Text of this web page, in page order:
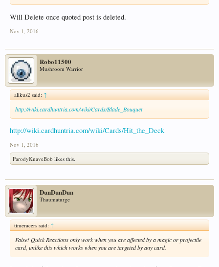
Will Delete once quoted post is deleted.
Nov 1, 2016
Robo11500
Mushroom Warrior
alikus2 said: ↑
http://wiki.cardhuntria.com/wiki/Cards/Blade_Bouquet
http://wiki.cardhuntria.com/wiki/Cards/Hit_the_Deck
Nov 1, 2016
ParodyKnaveBob likes this.
DunDunDun
Thaumaturge
timeracers said:↑
False! Quick Reactions only work when you are affected by a magic or projectile
card, unlike this which works when you are targeted by any card.